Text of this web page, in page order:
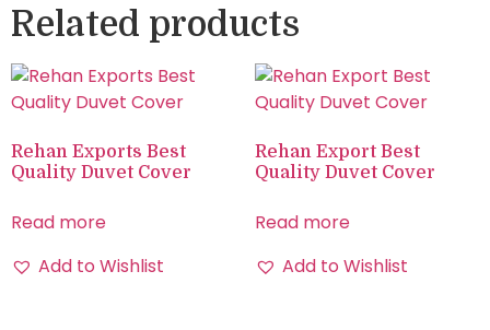
Related products
Rehan Exports Best
Quality Duvet Cover
Read more
Add to Wishlist
Rehan Export Best
Quality Duvet Cover
Read more
Add to Wishlist